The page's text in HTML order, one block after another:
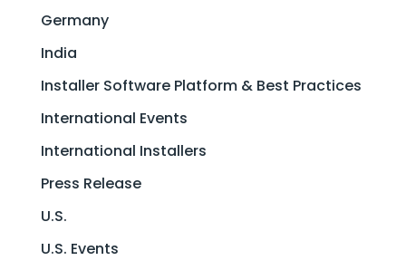
Germany
India
Installer Software Platform & Best Practices
International Events
International Installers
Press Release
U.S.
U.S. Events